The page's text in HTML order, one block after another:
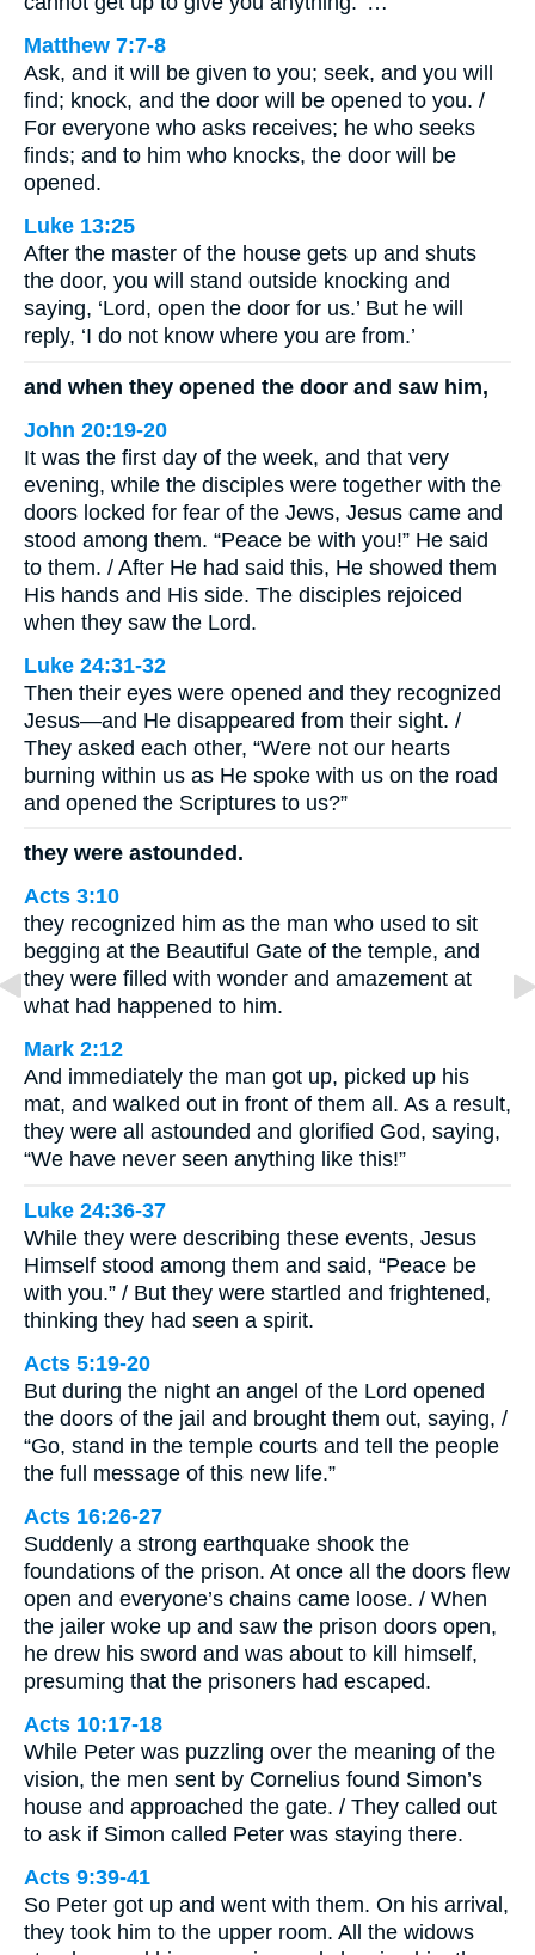
Matthew 7:7-8
Ask, and it will be given to you; seek, and you will
find; knock, and the door will be opened to you. /
For everyone who asks receives; he who seeks
finds; and to him who knocks, the door will be
opened.
Luke 13:25
After the master of the house gets up and shuts
the door, you will stand outside knocking and
saying, ‘Lord, open the door for us.’ But he will
reply, ‘I do not know where you are from.’
and when they opened the door and saw him,
John 20:19-20
It was the first day of the week, and that very
evening, while the disciples were together with the
doors locked for fear of the Jews, Jesus came and
stood among them. “Peace be with you!” He said
to them. / After He had said this, He showed them
His hands and His side. The disciples rejoiced
when they saw the Lord.
Luke 24:31-32
Then their eyes were opened and they recognized
Jesus—and He disappeared from their sight. /
They asked each other, “Were not our hearts
burning within us as He spoke with us on the road
and opened the Scriptures to us?”
they were astounded.
Acts 3:10
they recognized him as the man who used to sit
begging at the Beautiful Gate of the temple, and
they were filled with wonder and amazement at
what had happened to him.
Mark 2:12
And immediately the man got up, picked up his
mat, and walked out in front of them all. As a result,
they were all astounded and glorified God, saying,
“We have never seen anything like this!”
Luke 24:36-37
While they were describing these events, Jesus
Himself stood among them and said, “Peace be
with you.” / But they were startled and frightened,
thinking they had seen a spirit.
Acts 5:19-20
But during the night an angel of the Lord opened
the doors of the jail and brought them out, saying, /
“Go, stand in the temple courts and tell the people
the full message of this new life.”
Acts 16:26-27
Suddenly a strong earthquake shook the
foundations of the prison. At once all the doors flew
open and everyone’s chains came loose. / When
the jailer woke up and saw the prison doors open,
he drew his sword and was about to kill himself,
presuming that the prisoners had escaped.
Acts 10:17-18
While Peter was puzzling over the meaning of the
vision, the men sent by Cornelius found Simon’s
house and approached the gate. / They called out
to ask if Simon called Peter was staying there.
Acts 9:39-41
So Peter got up and went with them. On his arrival,
they took him to the upper room. All the widows